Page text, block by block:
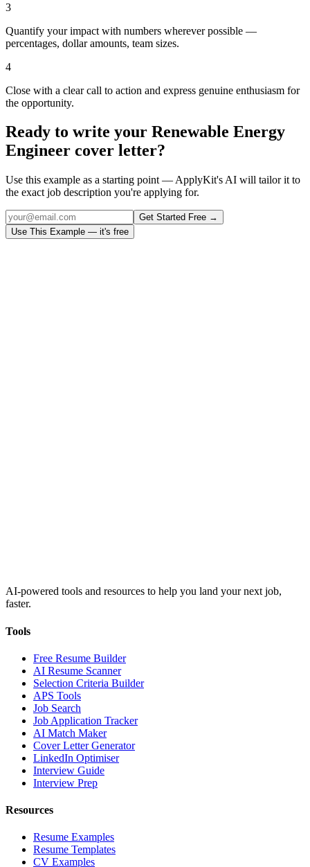
3
Quantify your impact with numbers wherever possible —
percentages, dollar amounts, team sizes.
4
Close with a clear call to action and express genuine enthusiasm for
the opportunity.
Ready to write your Renewable Energy
Engineer cover letter?
Use this example as a starting point — ApplyKit's AI will tailor it to
the exact job description you're applying for.
Get Started Free →
Use This Example — it's free
AI-powered tools and resources to help you land your next job,
faster.
Tools
Free Resume Builder
AI Resume Scanner
Selection Criteria Builder
APS Tools
Job Search
Job Application Tracker
AI Match Maker
Cover Letter Generator
LinkedIn Optimiser
Interview Guide
Interview Prep
Resources
Resume Examples
Resume Templates
CV Examples